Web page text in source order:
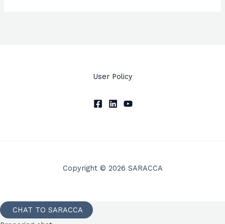
User Policy
Copyright © 2026 SARACCA
CHAT TO SARACCA